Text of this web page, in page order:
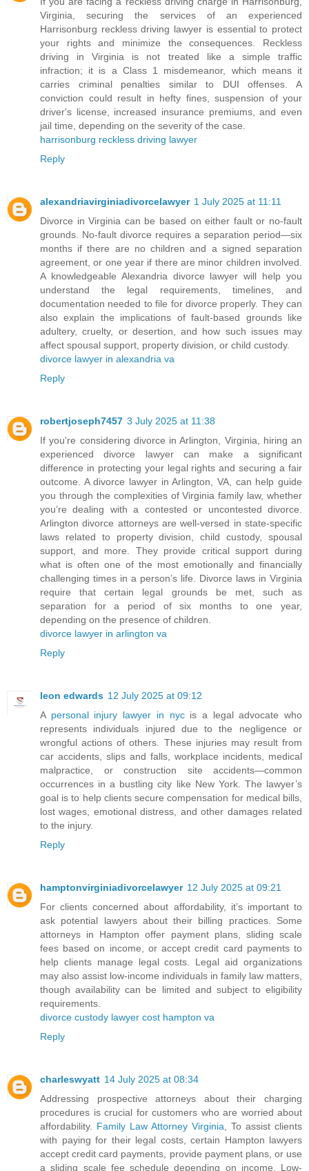
Virginia, securing the services of an experienced
Harrisonburg reckless driving lawyer is essential to protect
your rights and minimize the consequences. Reckless
driving in Virginia is not treated like a simple traffic
infraction; it is a Class 1 misdemeanor, which means it
carries criminal penalties similar to DUI offenses. A
conviction could result in hefty fines, suspension of your
driver's license, increased insurance premiums, and even
jail time, depending on the severity of the case.
harrisonburg reckless driving lawyer
Reply
alexandriavirginiadivorcelawyer 1 July 2025 at 11:11
Divorce in Virginia can be based on either fault or no-fault
grounds. No-fault divorce requires a separation period—six
months if there are no children and a signed separation
agreement, or one year if there are minor children involved.
A knowledgeable Alexandria divorce lawyer will help you
understand the legal requirements, timelines, and
documentation needed to file for divorce properly. They can
also explain the implications of fault-based grounds like
adultery, cruelty, or desertion, and how such issues may
affect spousal support, property division, or child custody.
divorce lawyer in alexandria va
Reply
robertjoseph7457 3 July 2025 at 11:38
If you're considering divorce in Arlington, Virginia, hiring an
experienced divorce lawyer can make a significant
difference in protecting your legal rights and securing a fair
outcome. A divorce lawyer in Arlington, VA, can help guide
you through the complexities of Virginia family law, whether
you’re dealing with a contested or uncontested divorce.
Arlington divorce attorneys are well-versed in state-specific
laws related to property division, child custody, spousal
support, and more. They provide critical support during
what is often one of the most emotionally and financially
challenging times in a person’s life. Divorce laws in Virginia
require that certain legal grounds be met, such as
separation for a period of six months to one year,
depending on the presence of children.
divorce lawyer in arlington va
Reply
leon edwards 12 July 2025 at 09:12
A personal injury lawyer in nycis a legal advocate who
represents individuals injured due to the negligence or
wrongful actions of others. These injuries may result from
car accidents, slips and falls, workplace incidents, medical
malpractice, or construction site accidents—common
occurrences in a bustling city like New York. The lawyer’s
goal is to help clients secure compensation for medical bills,
lost wages, emotional distress, and other damages related
to the injury.
Reply
hamptonvirginiadivorcelawyer 12 July 2025 at 09:21
For clients concerned about affordability, it’s important to
ask potential lawyers about their billing practices. Some
attorneys in Hampton offer payment plans, sliding scale
fees based on income, or accept credit card payments to
help clients manage legal costs. Legal aid organizations
may also assist low-income individuals in family law matters,
though availability can be limited and subject to eligibility
requirements.
divorce custody lawyer cost hampton va
Reply
charleswyatt 14 July 2025 at 08:34
Addressing prospective attorneys about their charging
procedures is crucial for customers who are worried about
affordability. Family Law Attorney Virginia , To assist clients
with paying for their legal costs, certain Hampton lawyers
accept credit card payments, provide payment plans, or use
a sliding scale fee schedule depending on income. Low-